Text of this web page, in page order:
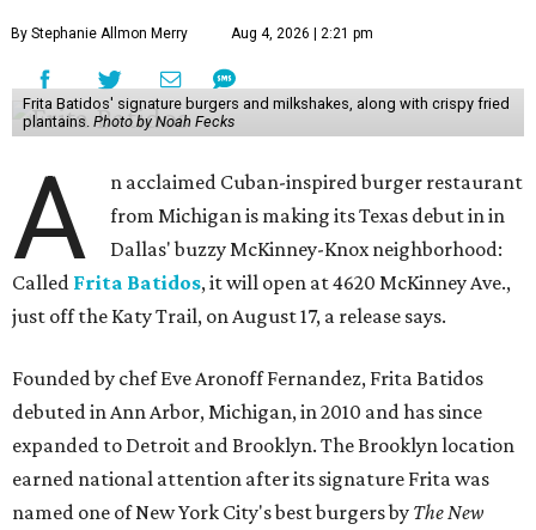
By Stephanie Allmon Merry Aug 4, 2026 | 2:21 pm
Frita Batidos' signature burgers and milkshakes, along with crispy fried
plantains. Photo by Noah Fecks
A
n acclaimed Cuban-inspired burger restaurant
from Michigan is making its Texas debut in in
Dallas' buzzy McKinney-Knox neighborhood:
Called Frita Batidos, it will open at 4620 McKinney Ave.,
just off the Katy Trail, on August 17, a release says.
Founded by chef Eve Aronoff Fernandez, Frita Batidos
debuted in Ann Arbor, Michigan, in 2010 and has since
expanded to Detroit and Brooklyn. The Brooklyn location
earned national attention after its signature Frita was
named one of New York City's best burgers by The New